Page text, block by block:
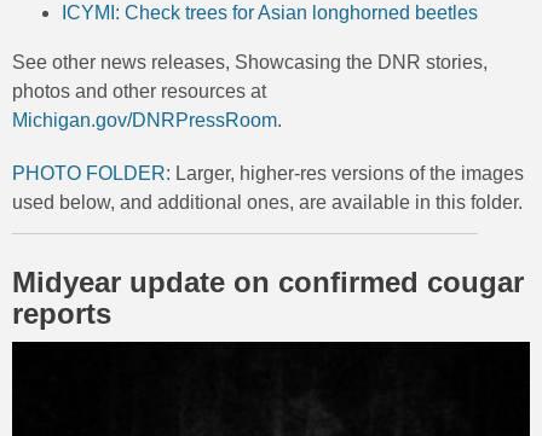
ICYMI: Check trees for Asian longhorned beetles
See other news releases, Showcasing the DNR stories,
photos and other resources at
Michigan.gov/DNRPressRoom.
PHOTO FOLDER: Larger, higher-res versions of the images
used below, and additional ones, are available in this folder.
Midyear update on confirmed cougar
reports